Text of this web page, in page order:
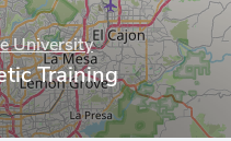
University
Training